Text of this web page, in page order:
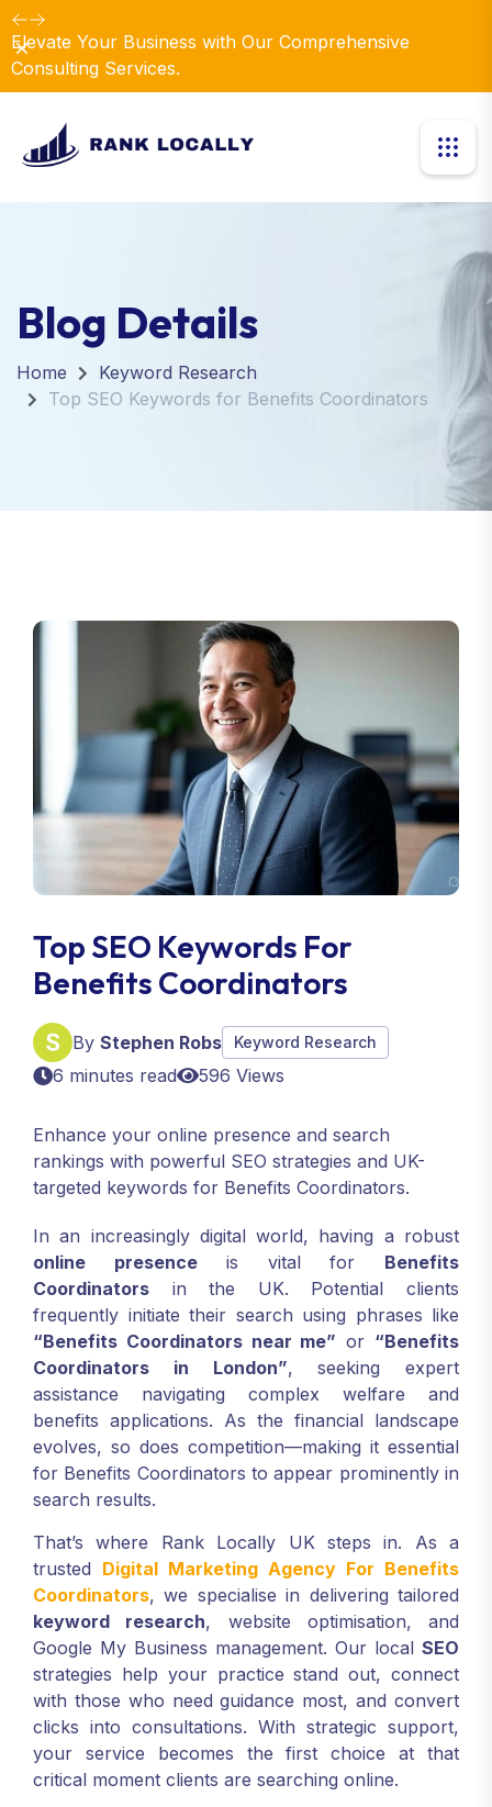
Elevate Your Business with Our Comprehensive
Consulting Services.
Dismiss
Blog Details
Home
Keyword Research
Top SEO Keywords for Benefits Coordinators
Top SEO Keywords For
Benefits Coordinators
By Stephen Robs Keyword Research
6 minutes read 596 Views
Enhance your online presence and search
rankings with powerful SEO strategies and UK-
targeted keywords for Benefits Coordinators.
In an increasingly digital world, having a robust
online presenceis vital for Benefits
Coordinators in the UK. Potential clients
frequently initiate their search using phrases like
“Benefits Coordinators near me” or “Benefits
Coordinators in London”, seeking expert
assistance navigating complex welfare and
benefits applications. As the financial landscape
evolves, so does competition—making it essential
for Benefits Coordinators to appear prominently in
search results.
That’s where Rank Locally UK steps in. As a
trusted Digital Marketing Agency For Benefits
Coordinators, we specialise in delivering tailored
keyword research, website optimisation, and
Google My Business management. Our local SEO
strategies help your practice stand out, connect
with those who need guidance most, and convert
clicks into consultations. With strategic support,
your service becomes the first choice at that
critical moment clients are searching online.